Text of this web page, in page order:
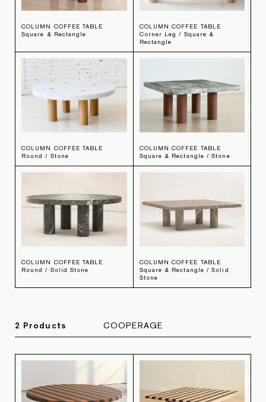
COLUMN COFFEE TABLE
Square & Rectangle
COLUMN COFFEE TABLE
Corner Leg / Square &
Rectangle
COLUMN COFFEE TABLE
Round / Stone
COLUMN COFFEE TABLE
Square & Rectangle / Stone
COLUMN COFFEE TABLE
Round / Solid Stone
COLUMN COFFEE TABLE
Square & Rectangle / Solid
Stone
2 Products COOPERAGE